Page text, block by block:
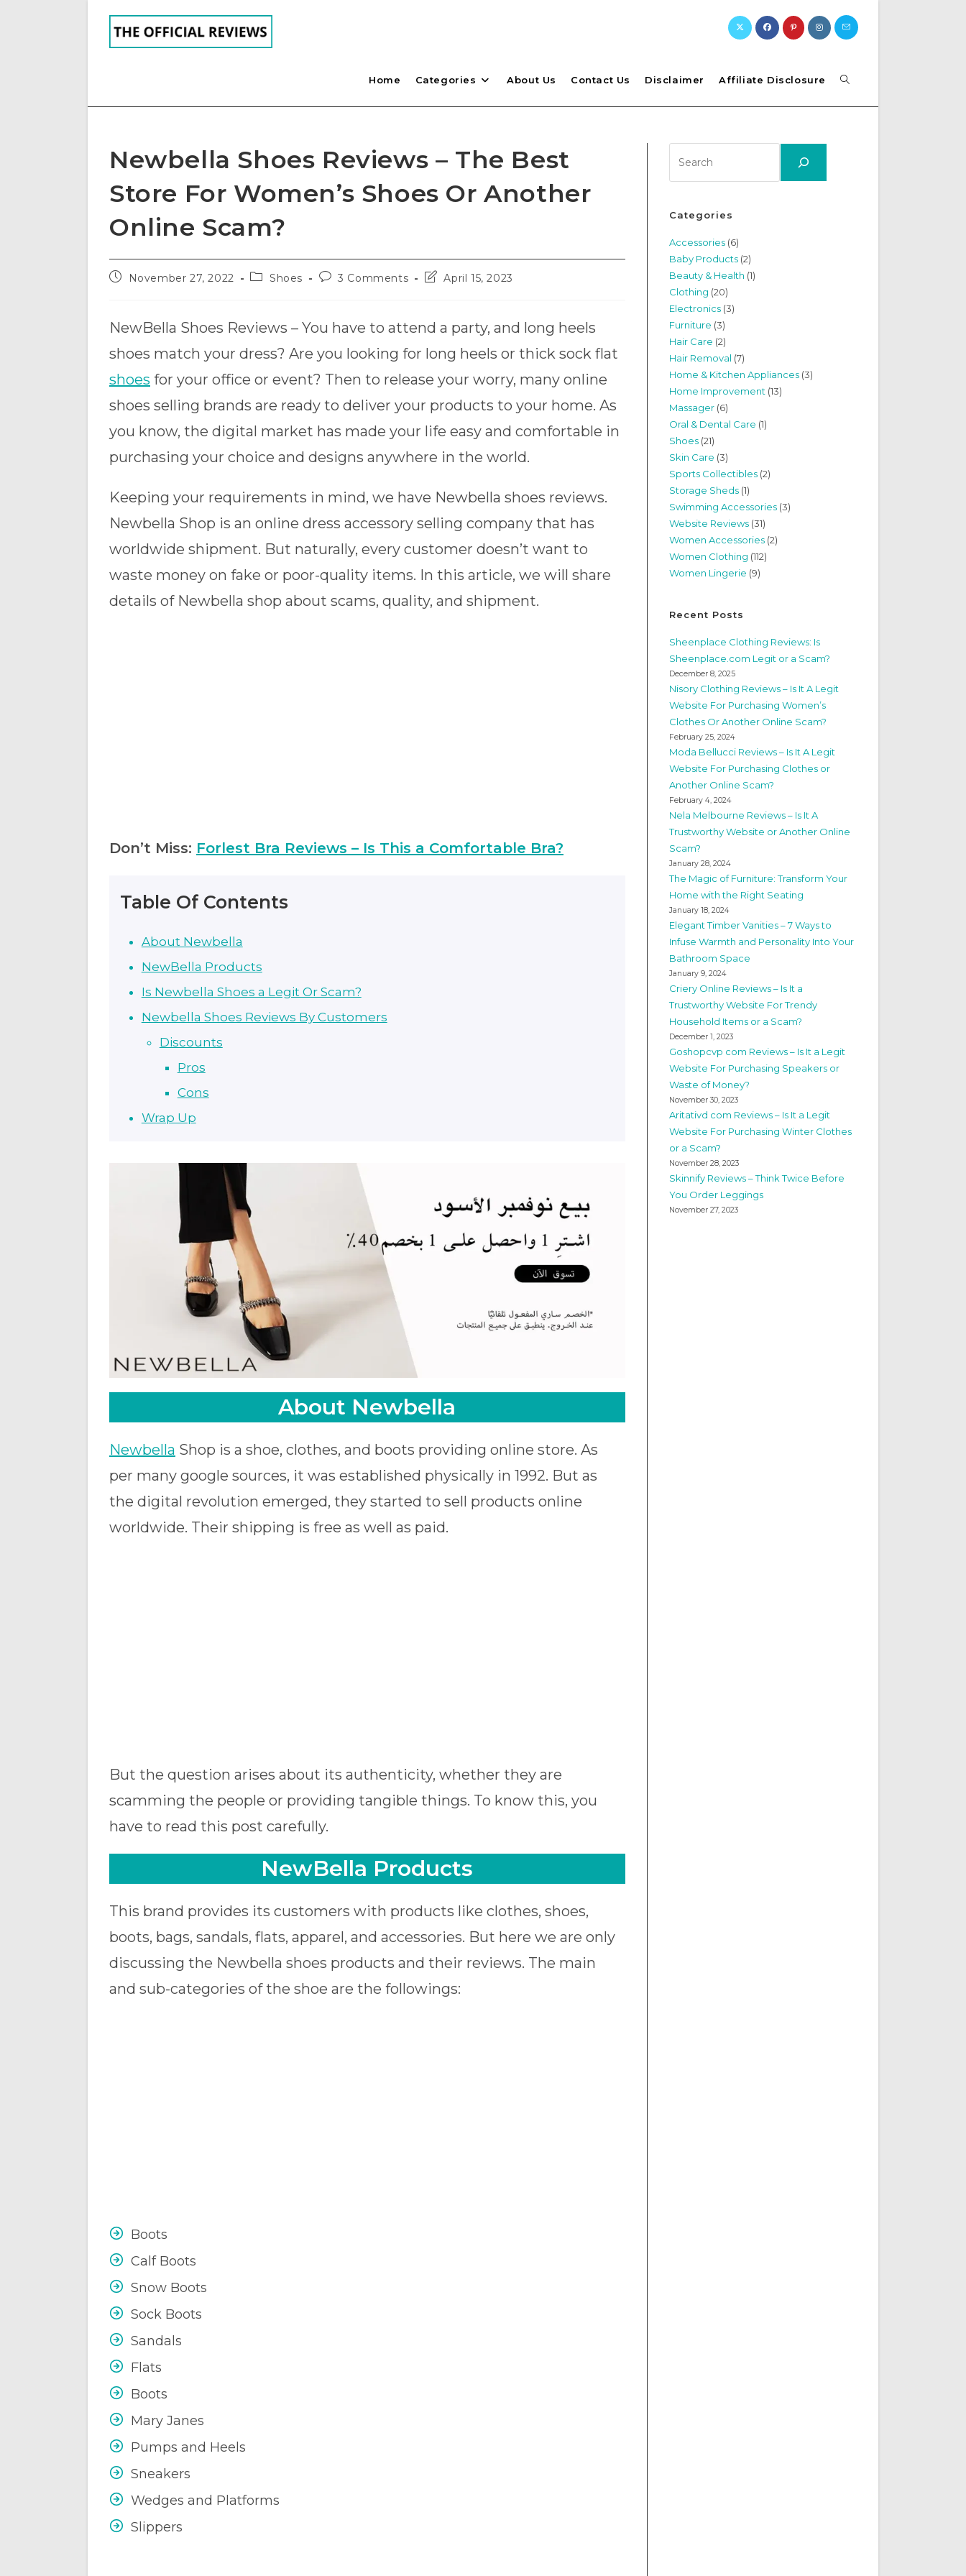
Home Categories About Us Contact Us Disclaimer Affiliate Disclosure Toggle
Newbella Shoes Reviews – The Best
Store For Women’s Shoes Or Another
Online Scam?
PostNovember 27, 2022
PostShoes
Post3 Comments
PostApril 15, 2023
NewBella Shoes Reviews – You have to attend a party, and long heels
shoes match your dress? Are you looking for long heels or thick sock flat
shoes for your office or event? Then to release your worry, many online
shoes selling brands are ready to deliver your products to your home. As
you know, the digital market has made your life easy and comfortable in
purchasing your choice and designs anywhere in the world.
Keeping your requirements in mind, we have Newbella shoes reviews.
Newbella Shop is an online dress accessory selling company that has
worldwide shipment. But naturally, every customer doesn’t want to
waste money on fake or poor-quality items. In this article, we will share
details of Newbella shop about scams, quality, and shipment.
Don’t Miss: Forlest Bra Reviews – Is This a Comfortable Bra?
Table Of Contents
About Newbella
NewBella Products
Is Newbella Shoes a Legit Or Scam?
Newbella Shoes Reviews By Customers
Discounts
Pros
Cons
Wrap Up
About Newbella
Newbella Shop is a shoe, clothes, and boots providing online store. As
per many google sources, it was established physically in 1992. But as
the digital revolution emerged, they started to sell products online
worldwide. Their shipping is free as well as paid.
But the question arises about its authenticity, whether they are
scamming the people or providing tangible things. To know this, you
have to read this post carefully.
NewBella Products
This brand provides its customers with products like clothes, shoes,
boots, bags, sandals, flats, apparel, and accessories. But here we are only
discussing the Newbella shoes products and their reviews. The main
and sub-categories of the shoe are the followings:
Boots
Calf Boots
Snow Boots
Sock Boots
Sandals
Flats
Boots
Mary Janes
Pumps and Heels
Sneakers
Wedges and Platforms
Slippers
Categories
Accessories (6)
Baby Products (2)
Beauty & Health (1)
Clothing (20)
Electronics (3)
Furniture (3)
Hair Care (2)
Hair Removal (7)
Home & Kitchen Appliances (3)
Home Improvement (13)
Massager (6)
Oral & Dental Care (1)
Shoes (21)
Skin Care (3)
Sports Collectibles (2)
Storage Sheds (1)
Swimming Accessories (3)
Website Reviews (31)
Women Accessories (2)
Women Clothing (112)
Women Lingerie (9)
Recent Posts
Sheenplace Clothing Reviews: Is
Sheenplace.com Legit or a Scam?
December 8, 2025
Nisory Clothing Reviews – Is It A Legit
Website For Purchasing Women’s
Clothes Or Another Online Scam?
February 25, 2024
Moda Bellucci Reviews – Is It A Legit
Website For Purchasing Clothes or
Another Online Scam?
February 4, 2024
Nela Melbourne Reviews – Is It A
Trustworthy Website or Another Online
Scam?
January 28, 2024
The Magic of Furniture: Transform Your
Home with the Right Seating
January 18, 2024
Elegant Timber Vanities – 7 Ways to
Infuse Warmth and Personality Into Your
Bathroom Space
January 9, 2024
Criery Online Reviews – Is It a
Trustworthy Website For Trendy
Household Items or a Scam?
December 1, 2023
Goshopcvp com Reviews – Is It a Legit
Website For Purchasing Speakers or
Waste of Money?
November 30, 2023
Aritativd com Reviews – Is It a Legit
Website For Purchasing Winter Clothes
or a Scam?
November 28, 2023
Skinnify Reviews – Think Twice Before
You Order Leggings
November 27, 2023